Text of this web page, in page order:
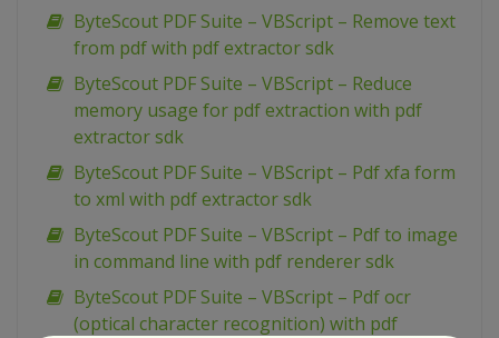
ByteScout PDF Suite – VBScript – Remove text
from pdf with pdf extractor sdk
ByteScout PDF Suite – VBScript – Reduce
memory usage for pdf extraction with pdf
extractor sdk
ByteScout PDF Suite – VBScript – Pdf xfa form
to xml with pdf extractor sdk
ByteScout PDF Suite – VBScript – Pdf to image
in command line with pdf renderer sdk
ByteScout PDF Suite – VBScript – Pdf ocr
(optical character recognition) with pdf